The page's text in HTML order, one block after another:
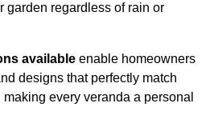
garden regardless of rain or
available enable homeowners
designs that perfectly match
every veranda a personal